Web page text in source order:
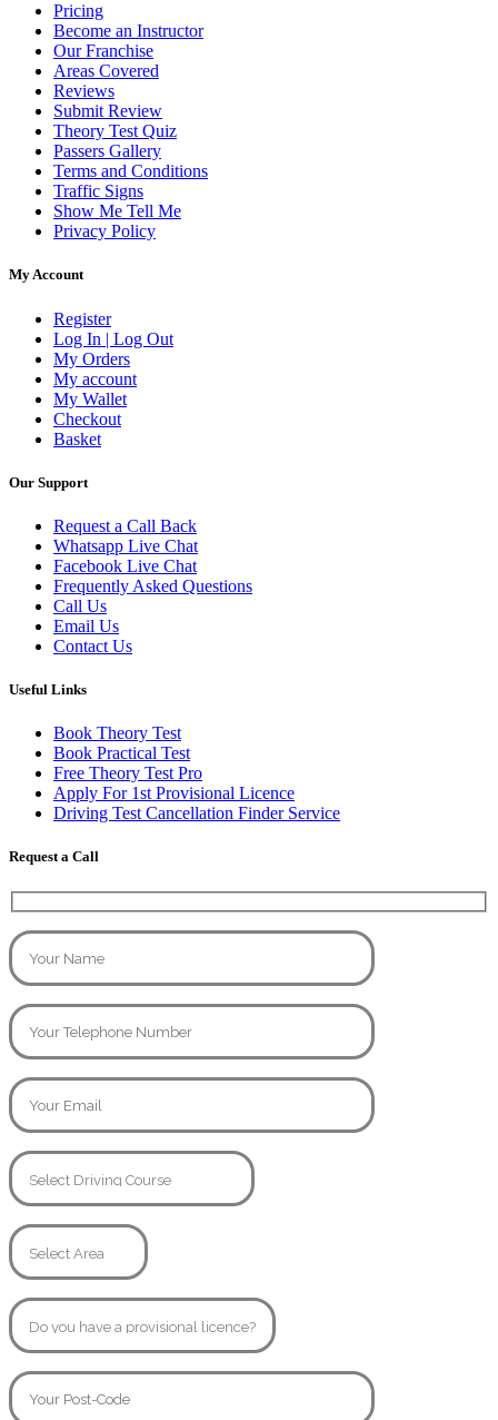
Pricing
Become an Instructor
Our Franchise
Areas Covered
Reviews
Submit Review
Theory Test Quiz
Passers Gallery
Terms and Conditions
Traffic Signs
Show Me Tell Me
Privacy Policy
My Account
Register
Log In | Log Out
My Orders
My account
My Wallet
Checkout
Basket
Our Support
Request a Call Back
Whatsapp Live Chat
Facebook Live Chat
Frequently Asked Questions
Call Us
Email Us
Contact Us
Useful Links
Book Theory Test
Book Practical Test
Free Theory Test Pro
Apply For 1st Provisional Licence
Driving Test Cancellation Finder Service
Request a Call